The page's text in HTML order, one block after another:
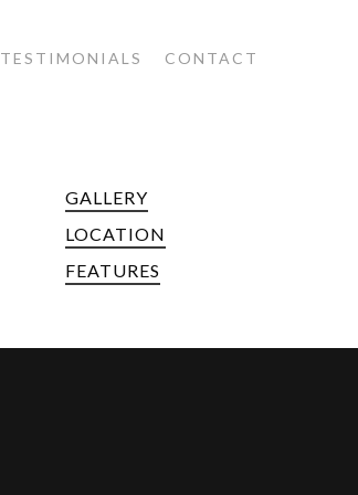
TESTIMONIALS CONTACT
GALLERY
LOCATION
FEATURES